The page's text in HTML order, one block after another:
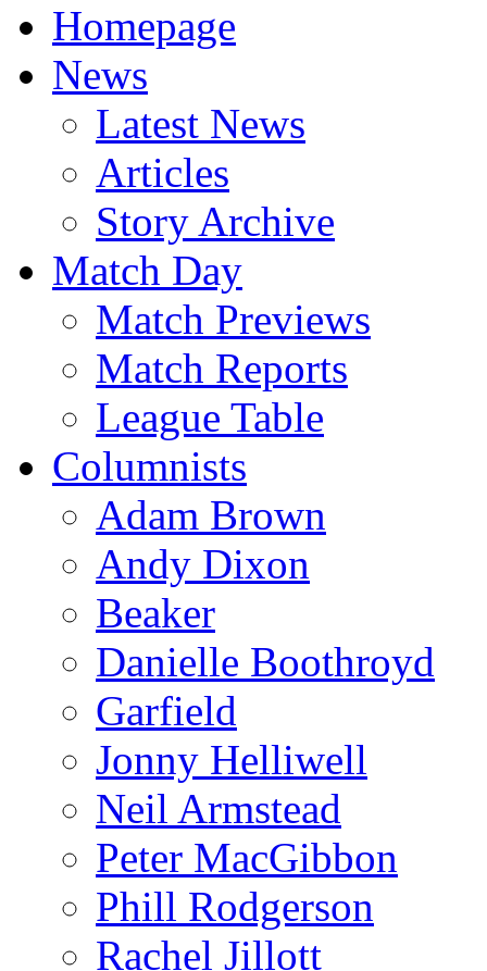
Homepage
News
Latest News
Articles
Story Archive
Match Day
Match Previews
Match Reports
League Table
Columnists
Adam Brown
Andy Dixon
Beaker
Danielle Boothroyd
Garfield
Jonny Helliwell
Neil Armstead
Peter MacGibbon
Phill Rodgerson
Rachel Jillott